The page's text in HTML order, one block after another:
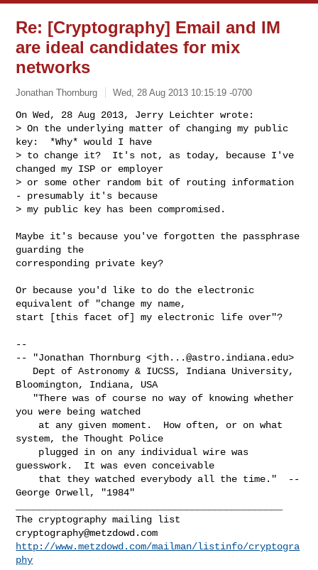
Re: [Cryptography] Email and IM
are ideal candidates for mix
networks
Jonathan Thornburg Wed, 28 Aug 2013 10:15:19 -0700
On Wed, 28 Aug 2013, Jerry Leichter wrote:
> On the underlying matter of changing my public
key:  *Why* would I have
> to change it?  It's not, as today, because I've
changed my ISP or employer
> or some other random bit of routing information
- presumably it's because
> my public key has been compromised.
Maybe it's because you've forgotten the passphrase
guarding the
corresponding private key?
Or because you'd like to do the electronic
equivalent of "change my name,
start [this facet of] my electronic life over"?
--
-- "Jonathan Thornburg <jth...@astro.indiana.edu>
Bloomington, Indiana, USA
you were being watched
system, the Thought Police
guesswork.  It was even conceivable
George Orwell, "1984"
cryptography@metzdowd.com
http://www.metzdowd.com/mailman/listinfo/cryptogra
phy